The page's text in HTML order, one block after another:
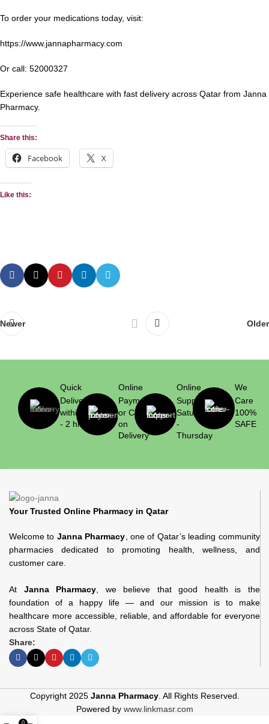
To order your medications today, visit:
https://www.jannapharmacy.com
Or call: 52000327
Experience safe healthcare with fast delivery across Qatar from Janna
Pharmacy.
Share this:
Facebook X
Like this:
Newer Older
Quick
Delivery
within 1
- 2 hrs
Online
Payment
or Cash
on
Delivery
Online
Support
Saturday
-
Thursday
We
Care
100%
SAFE
Your Trusted Online Pharmacy in Qatar
Welcome to Janna Pharmacy , one of Qatar’s leading community
pharmacies dedicated to promoting health, wellness, and
customer care.
At Janna Pharmacy , we believe that good health is the
foundation of a happy life — and our mission is to make
healthcare more accessible, reliable, and affordable for everyone
across State of Qatar.
Share:
Copyright 2025 Janna Pharmacy. All Rights Reserved.
Powered by www.linkmasr.com
0